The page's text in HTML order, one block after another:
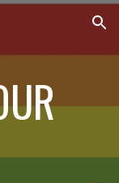
Skip to navigation